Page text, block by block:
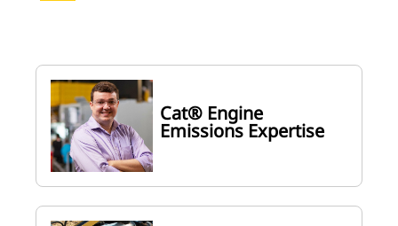
Cat® Engine
Emissions Expertise